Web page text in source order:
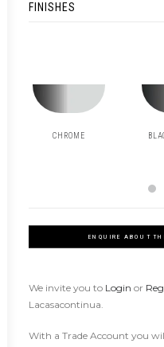
FINISHES
CHROME
ENQUIRE ABOUT
We invite you to Login or
Lacasacontinua.
With a Trade Account you